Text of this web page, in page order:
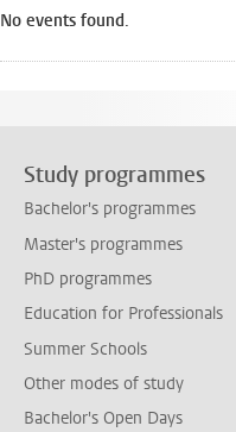
No events found.
Study programmes
Bachelor's programmes
Master's programmes
PhD programmes
Education for Professionals
Summer Schools
Other modes of study
Bachelor's Open Days